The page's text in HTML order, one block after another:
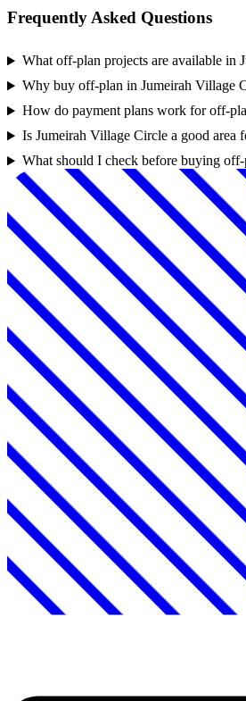
Frequently Asked Questions
What off-plan projects are available in
Why buy off-plan in Jumeirah Village
How do payment plans work for off-
Is Jumeirah Village Circle a good area
What should I check before buying